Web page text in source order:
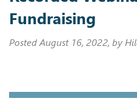
Fundraising
PostedAugust 16, 2022, by